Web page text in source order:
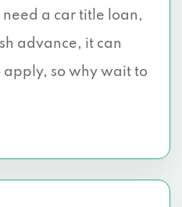
a car title loan,
advance, it can
apply, so why wait to